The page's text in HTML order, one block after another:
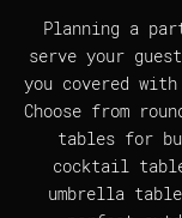
Planning a
serve your
you covered
Choose from
tables for
cocktail
umbrella